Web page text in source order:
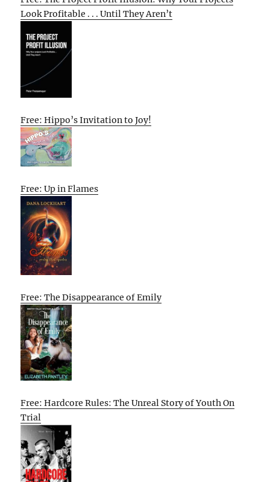
Look Profitable . . . Until They Aren’t
Free: Hippo’s Invitation to Joy!
Free: Up in Flames
Free: The Disappearance of Emily
Free: Hardcore Rules: The Unreal Story of Youth On
Trial